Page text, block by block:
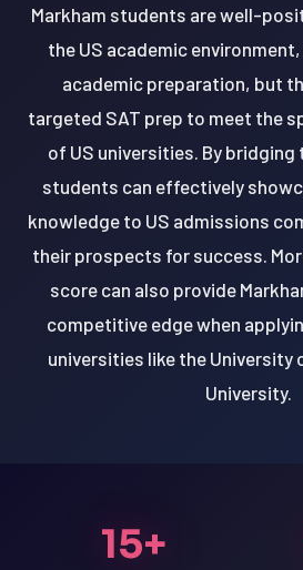
Markham students are well-
the US academic
academic preparation, but
targeted SAT prep to meet the
of US universities. By bridging
students can effectively
knowledge to US admissions
their prospects for success.
score can also provide
competitive edge when
universities like the University
University.
15+